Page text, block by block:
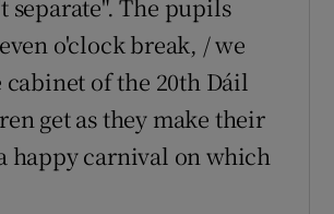
The pupils
o'clock break, / we
of the 20th Dáil
get as they make their
happy carnival on which